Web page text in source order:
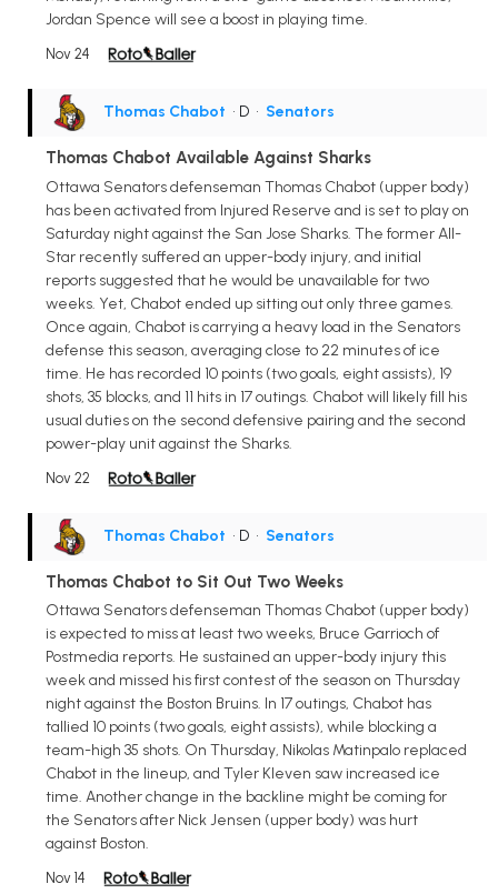
Jordan Spence will see a boost in playing time.
Nov 24
Thomas Chabot • D • Senators
Thomas Chabot Available Against Sharks
Ottawa Senators defenseman Thomas Chabot (upper body)
has been activated from Injured Reserve and is set to play on
Saturday night against the San Jose Sharks. The former All-
Star recently suffered an upper-body injury, and initial
reports suggested that he would be unavailable for two
weeks. Yet, Chabot ended up sitting out only three games.
Once again, Chabot is carrying a heavy load in the Senators
defense this season, averaging close to 22 minutes of ice
time. He has recorded 10 points (two goals, eight assists), 19
shots, 35 blocks, and 11 hits in 17 outings. Chabot will likely fill his
usual duties on the second defensive pairing and the second
power-play unit against the Sharks.
Nov 22
Thomas Chabot • D • Senators
Thomas Chabot to Sit Out Two Weeks
Ottawa Senators defenseman Thomas Chabot (upper body)
is expected to miss at least two weeks, Bruce Garrioch of
Postmedia reports. He sustained an upper-body injury this
week and missed his first contest of the season on Thursday
night against the Boston Bruins. In 17 outings, Chabot has
tallied 10 points (two goals, eight assists), while blocking a
team-high 35 shots. On Thursday, Nikolas Matinpalo replaced
Chabot in the lineup, and Tyler Kleven saw increased ice
time. Another change in the backline might be coming for
the Senators after Nick Jensen (upper body) was hurt
against Boston.
Nov 14